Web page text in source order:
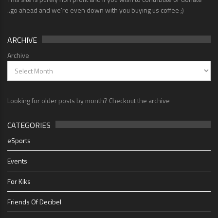
..go ahead and we're even down with you buying us coffee ;)
ARCHIVE
Archive
Looking for older posts by month? Checkout the archive
CATEGORIES
eSports
Events
For Kiks
Friends Of Decibel